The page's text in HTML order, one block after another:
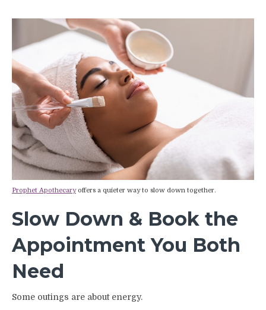
Prophet Apothecaryoffers a quieter way to slow down together.
Slow Down & Book the
Appointment You Both
Need
Some outings are about energy.